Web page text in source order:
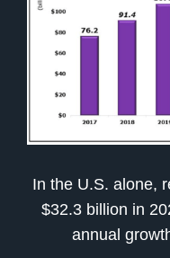
In the U.S. alone,
$32.3 billion in
annual